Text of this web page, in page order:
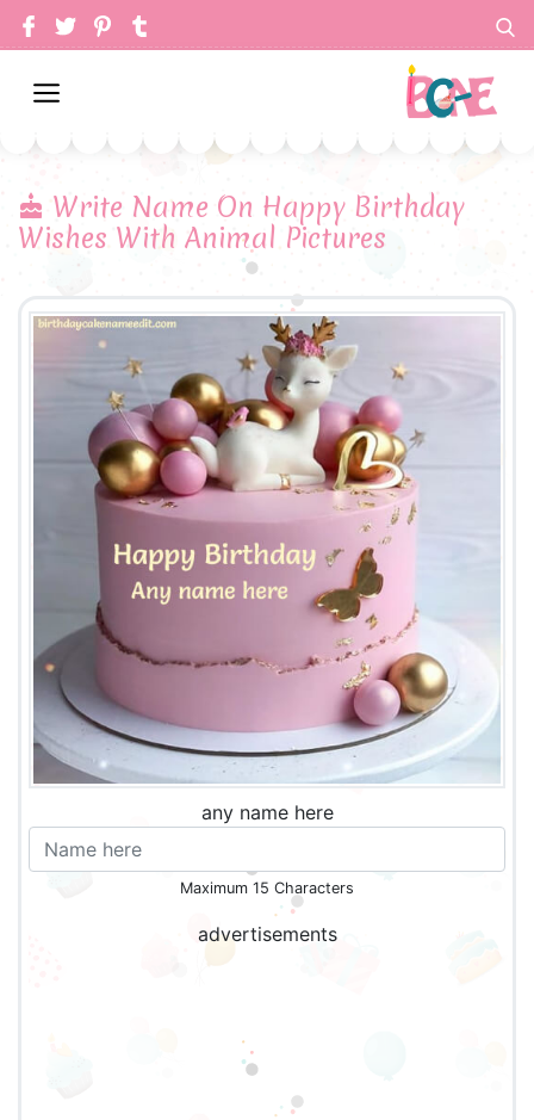
Write Name On Happy Birthday
Wishes With Animal Pictures
any name here
Maximum 15 Characters
advertisements